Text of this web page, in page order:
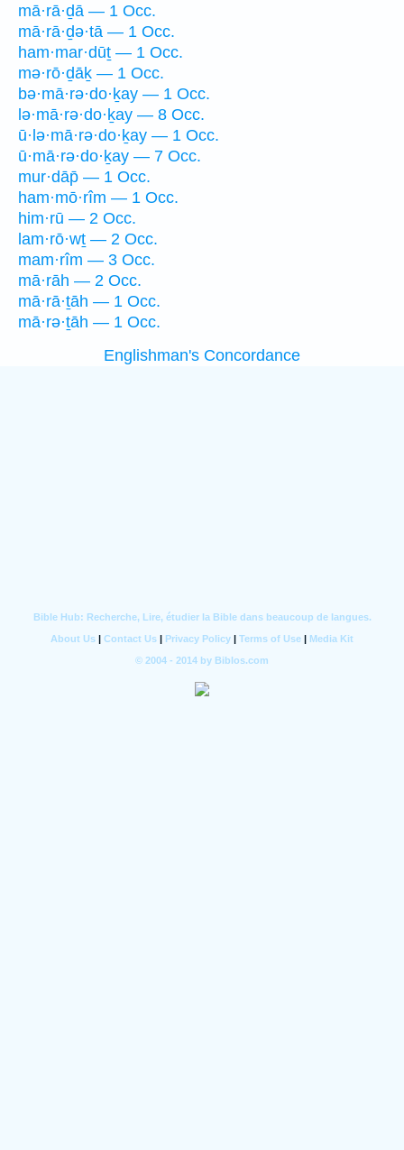
mā·rā·ḏā — 1 Occ.
mā·rā·ḏə·tā — 1 Occ.
ham·mar·dūṯ — 1 Occ.
mə·rō·ḏāḵ — 1 Occ.
bə·mā·rə·do·ḵay — 1 Occ.
lə·mā·rə·do·ḵay — 8 Occ.
ū·lə·mā·rə·do·ḵay — 1 Occ.
ū·mā·rə·do·ḵay — 7 Occ.
mur·dāp̄ — 1 Occ.
ham·mō·rîm — 1 Occ.
him·rū — 2 Occ.
lam·rō·wṯ — 2 Occ.
mam·rîm — 3 Occ.
mā·rāh — 2 Occ.
mā·rā·ṯāh — 1 Occ.
mā·rə·ṯāh — 1 Occ.
Englishman's Concordance